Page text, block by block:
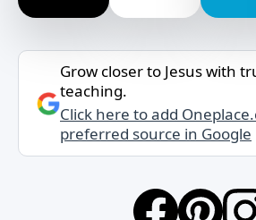
Grow closer to Jesus with
teaching.
Click here to add
preferred source in Google